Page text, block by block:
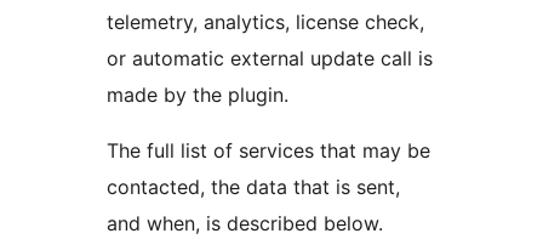
telemetry, analytics, license check,
or automatic external update call is
made by the plugin.
The full list of services that may be
contacted, the data that is sent,
and when, is described below.